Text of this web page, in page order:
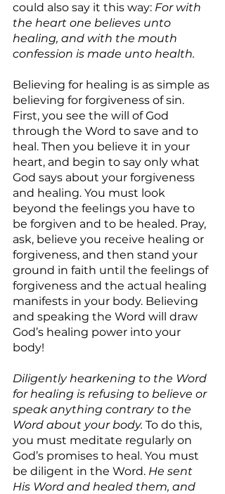
could also say it this way: For with
the heart one believes unto
healing, and with the mouth
confession is made unto health.
Believing for healing is as simple as
believing for forgiveness of sin.
First, you see the will of God
through the Word to save and to
heal. Then you believe it in your
heart, and begin to say only what
God says about your forgiveness
and healing. You must look
beyond the feelings you have to
be forgiven and to be healed. Pray,
ask, believe you receive healing or
forgiveness, and then stand your
ground in faith until the feelings of
forgiveness and the actual healing
manifests in your body. Believing
and speaking the Word will draw
God’s healing power into your
body!
Diligently hearkening to the Word
for healing is refusing to believe or
speak anything contrary to the
Word about your body. To do this,
you must meditate regularly on
God’s promises to heal. You must
be diligent in the Word. He sent
His Word and healed them, and